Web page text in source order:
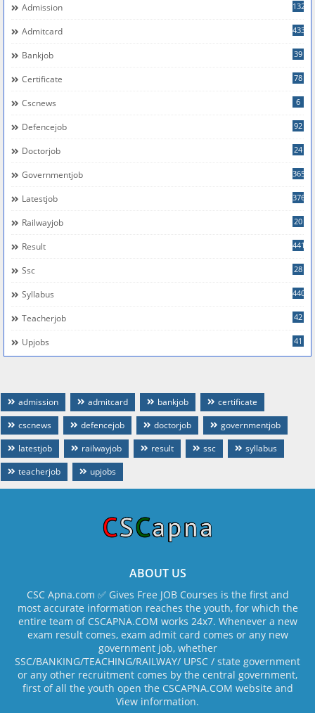
Admission 132
Admitcard 433
Bankjob 39
Certificate 78
Cscnews 6
Defencejob 92
Doctorjob 24
Governmentjob 365
Latestjob 376
Railwayjob 20
Result 441
Ssc 28
Syllabus 440
Teacherjob 42
Upjobs 41
admission admitcard bankjob
certificate
cscnews
defencejob doctorjob
governmentjob
latestjob
railwayjob result ssc
syllabus
teacherjob
upjobs
ABOUT US
CSC Apna.com ✅ Gives Free JOB Courses is the first and
most accurate information reaches the youth, for which the
entire team of CSCAPNA.COM works 24x7. Whenever a new
exam result comes, exam admit card comes or any new
government job, whether
SSC/BANKING/TEACHING/RAILWAY/ UPSC / state government
or any other recruitment comes by the central government,
first of all the youth open the CSCAPNA.COM website and
View information.